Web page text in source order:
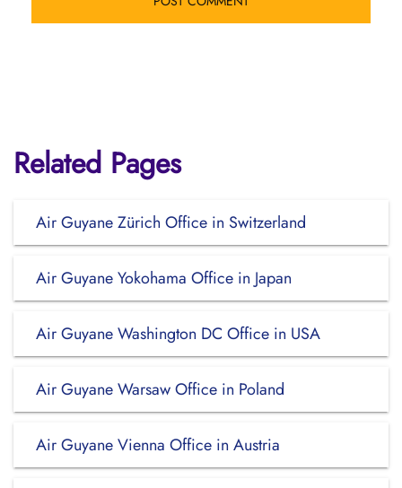
Related Pages
Air Guyane Zürich Office in Switzerland
Air Guyane Yokohama Office in Japan
Air Guyane Washington DC Office in USA
Air Guyane Warsaw Office in Poland
Air Guyane Vienna Office in Austria